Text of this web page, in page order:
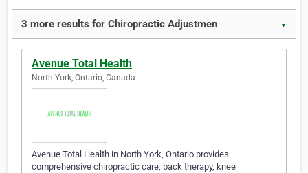
3 more results for Chiropractic Adjustmen ▼
Avenue Total Health
North York, Ontario, Canada
Avenue Total Health in North York, Ontario provides
comprehensive chiropractic care, back therapy, knee